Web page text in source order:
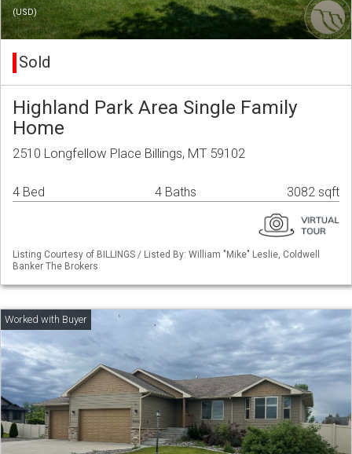
(USD)
Sold
Highland Park Area Single Family
Home
2510 Longfellow Place Billings, MT 59102
4 Bed 4 Baths 3082 sqft
Listing Courtesy of BILLINGS / Listed By: William "Mike" Leslie, Coldwell
Banker The Brokers